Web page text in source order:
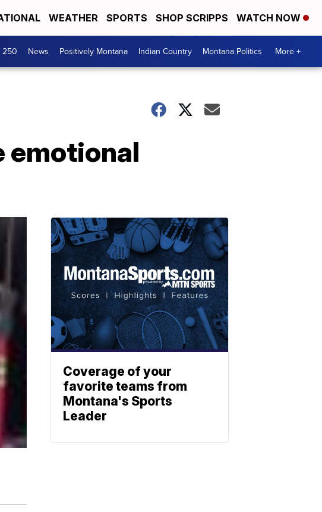
WEATHER SPORTS SHOP SCRIPPS WATCH NOW
250 News Positively Montana Indian Country Montana Politics More +
emotional
Coverage of your
favorite teams from
Montana's Sports
Leader